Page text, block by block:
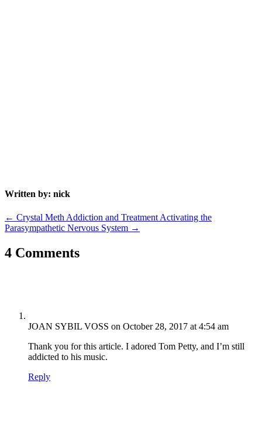
Written by: nick
← Crystal Meth Addiction and Treatment Activating the
Parasympathetic Nervous System →
4 Comments
JOAN SYBIL VOSS on October 28, 2017 at 4:54 am
Thank you for this article. I adored Tom Petty, and I’m still
addicted to his music.
Reply